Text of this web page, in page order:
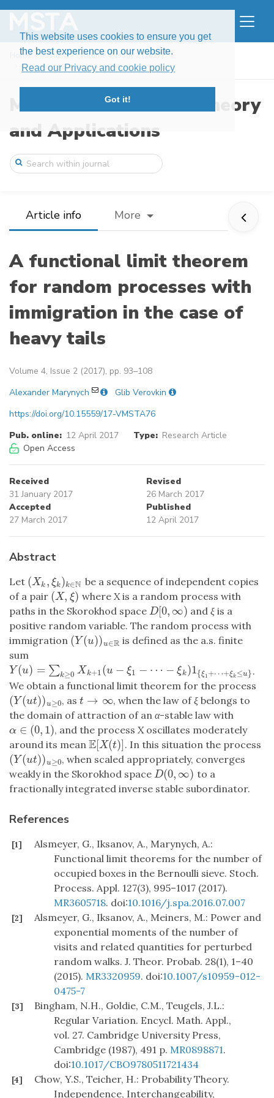
This website uses cookies to ensure you get
the best experience on our website.
Read our Privacy and cookie policy
Got it!
Home Issues
Volume 4, Issue 2 (2017)
A functional limit theorem for random pr ...
Modern Stochastics: Theory
and Applications
Article info More
A functional limit theorem
for random processes with
immigration in the case of
heavy tails
Volume 4, Issue 2 (2017), pp. 93–108
Alexander Marynych
Glib Verovkin
https://doi.org/10.15559/17-VMSTA76
Pub. online: 12 April 2017 Type: Research Article
Open Access
Received
31 January 2017
Revised
26 March 2017
Accepted
27 March 2017
Published
12 April 2017
Abstract
Let (Xk , ξk)k∈N
(Xk,ξk)k∈N be a sequence of independent copies
of a pair (X, ξ)
(X,ξ where Xis a random process with
paths in the Skorokhod space D[0, ∞)
D[ 0,∞) and ξis a
positive random variable. The random process with
immigration (Y (u))u∈R
(Y(u))u∈R is defined as the a.s. finite
sum
Y (u) = ∑k≥0 Xk+1(u − ξ1 − ⋯ − ξk )1{ξ1+⋯+ξk ≤u}
Y(u)= ∑k≥ 0 Xk+1 (u−ξ1− ⋯−ξk )1{ ξ1+ ⋯ + ξk ≤u}
.
We obtain a functional limit theorem for the process
(Y (ut))u≥0
(Y(ut))u≥0 , ast → ∞
t →∞ , when the law ofξ belongs to
the domain of attraction of an α-stable law with
α ∈ (0, 1)
α∈(0,1) , and the processXoscillates moderately
around its mean E[X(t)]
E[ X(t)] . In this situation the process
(Y (ut))u≥0
(Y(ut))u≥0
, when scaled appropriately, converges
weakly in the Skorokhod space D(0, ∞)
D(0,∞)
to a
fractionally integrated inverse stable subordinator.
References
[1]
Alsmeyer, G., Iksanov, A., Marynych, A.:
Functional limit theorems for the number of
occupied boxes in the Bernoulli sieve. Stoch.
Process. Appl. 127(3), 995–1017 (2017).
MR3605718. doi:10.1016/j.spa.2016.07.007
[2]
Alsmeyer, G., Iksanov, A., Meiners, M.: Power and
exponential moments of the number of
visits and related quantities for perturbed
random walks. J. Theor. Probab. 28(1), 1–40
(2015). MR3320959. doi:10.1007/s10959-012-
0475-7
[3]
Bingham, N.H., Goldie, C.M., Teugels, J.L.:
Regular Variation. Encycl. Math. Appl.,
vol. 27. Cambridge University Press,
Cambridge (1987), 491 p. MR0898871.
doi:10.1017/CBO9780511721434
[4]
Chow, Y.S., Teicher, H.: Probability Theory.
Independence, Interchangeability,